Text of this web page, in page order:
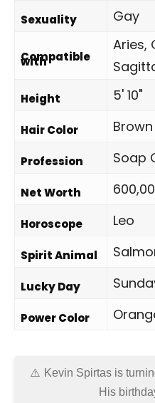
Sexuality Gay
Compatible
with
Aries,
Height 5' 10"
Hair Color
Profession Soap
Net Worth
Horoscope Leo
Spirit Animal
Lucky Day
Power Color
Kevin Spirtas is
His